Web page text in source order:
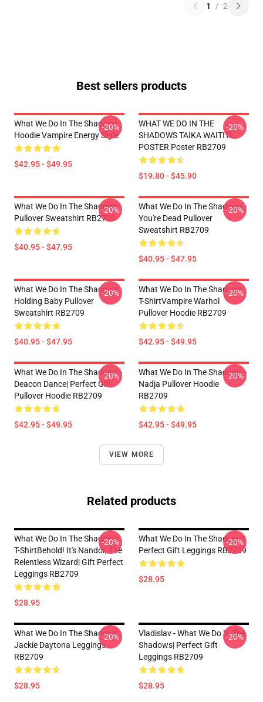
1 / 2
Best sellers products
What We Do In The Shadows
Hoodie Vampire Energy Style
$42.95 - $49.95
-20%
WHAT WE DO IN THE
SHADOWS TAIKA WAITITI
POSTER Poster RB2709
$19.80 - $45.90
-20%
What We Do In The Shadows
Pullover Sweatshirt RB2709
$40.95 - $47.95
-20%
What We Do In The Shadows -
You're Dead Pullover
Sweatshirt RB2709
$40.95 - $47.95
-20%
What We Do In The Shadows
Holding Baby Pullover
Sweatshirt RB2709
$40.95 - $47.95
-20%
What We Do In The Shadows
T-ShirtVampire Warhol
Pullover Hoodie RB2709
$42.95 - $49.95
-20%
What We Do In The Shadows -
Deacon Dance| Perfect Gift
Pullover Hoodie RB2709
$42.95 - $49.95
-20%
What We Do In The Shadows -
Nadja Pullover Hoodie
RB2709
$42.95 - $49.95
-20%
VIEW MORE
Related products
What We Do In The Shadows
T-ShirtBehold! It's Nandor, The
Relentless Wizard| Gift Perfect
Leggings RB2709
$28.95
-20%
What We Do In The Shadows|
Perfect Gift Leggings RB2709
$28.95
-20%
What We Do In The Shadows
Jackie Daytona Leggings
RB2709
$28.95
-20%
Vladislav - What We Do In The
Shadows| Perfect Gift
Leggings RB2709
$28.95
-20%